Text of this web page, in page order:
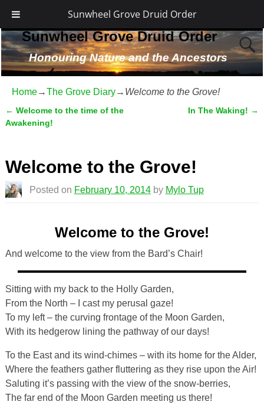
Sunwheel Grove Druid Order
Sunwheel Grove Druid Order
Honouring Nature and the Ancestors
Home→The Grove Diary→ Welcome to the Grove!
Post navigation
← Welcome to the time of the
Awakening!
In The Waking! →
Welcome to the Grove!
Posted on February 10, 2014 by Mylo Tup
Welcome to the Grove!
And welcome to the view from the Bard’s Chair!
Sitting with my back to the Holly Garden,
From the North – I cast my perusal gaze!
To my left – the curving frontage of the Moon Garden,
With its hedgerow lining the pathway of our days!
To the East and its wind-chimes – with its home for the Alder,
Where the feathers gather fluttering as they rise upon the Air!
Saluting it’s passing with the view of the snow-berries,
The far end of the Moon Garden meeting us there!